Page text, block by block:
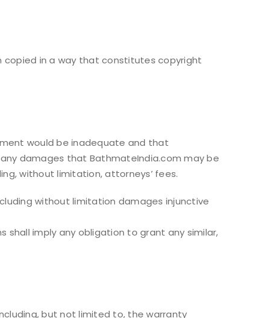
copied in a way that constitutes copyright
would be inadequate and that
damages that BathmateIndia.com may be
without limitation, attorneys’ fees.
without limitation damages injunctive
imply any obligation to grant any similar,
but not limited to, the warranty